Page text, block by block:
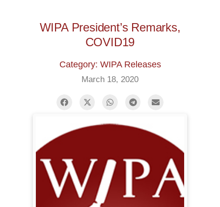
WIPA President’s Remarks,
COVID19
Category: WIPA Releases
March 18, 2020